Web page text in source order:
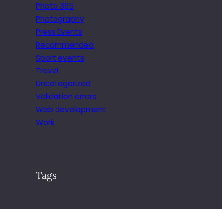
Photo 365
Photography
Press Events
Recommended
Sport events
Travel
Uncategorized
Validation errors
Web development
Work
Tags